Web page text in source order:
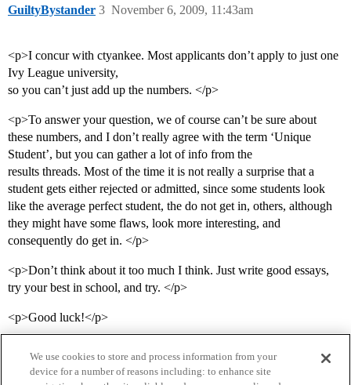
GuiltyBystander November 6, 2009, 11:43am
3
<p>I concur with ctyankee. Most applicants don’t apply to just one
Ivy League university,
so you can’t just add up the numbers. </p>
<p>To answer your question, we of course can’t be sure about
these numbers, and I don’t really agree with the term ‘Unique
Student’, but you can gather a lot of info from the
results threads. Most of the time it is not really a surprise that a
student gets either rejected or admitted, since some students look
like the average perfect student, the do not get in, others, although
they might have some flaws, look more interesting, and
consequently do get in. </p>
<p>Don’t think about it too much I think. Just write good essays,
try your best in school, and try. </p>
<p>Good luck!</p>
We use cookies to store and process information from your
device for a number of reasons including: to enhance site